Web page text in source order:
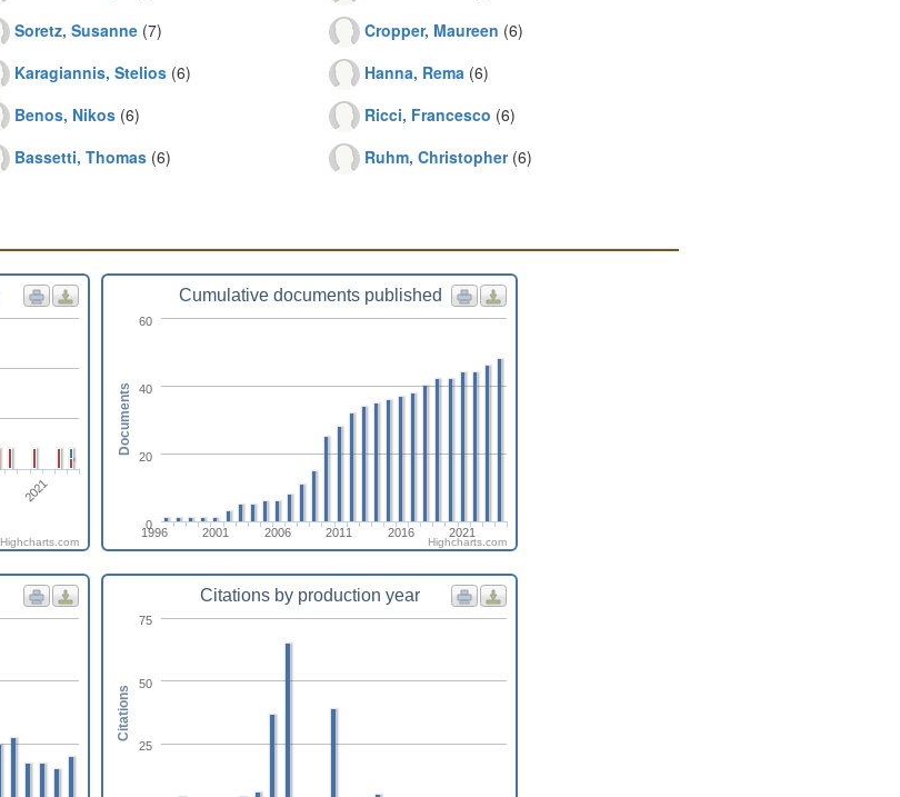
Soretz, Susanne(7)
Karagiannis, Stelios(6)
Benos, Nikos(6)
Bassetti, Thomas(6)
Cropper, Maureen (6)
Hanna, Rema (6)
Ricci, Francesco (6)
Ruhm, Christopher(6)
2021
Highcharts.com
Cumulative documents published
1996 2001 2006 2011 2016 2021
0
20
40
60
Documents
Highcharts.com
Citations by production year
25
50
75
Citations